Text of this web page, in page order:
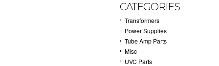
CATEGORIES
Transformers
Power Supplies
Tube Amp Parts
Misc
UVC Parts